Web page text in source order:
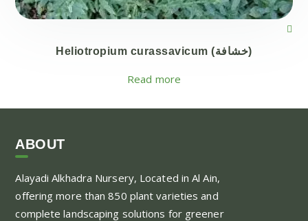
Heliotropium curassavicum (خشافة)
Read more
ABOUT
Alayadi Alkhadra Nursery, Located in Al Ain,
offering more than 850 plant varieties and
complete landscaping solutions for greener